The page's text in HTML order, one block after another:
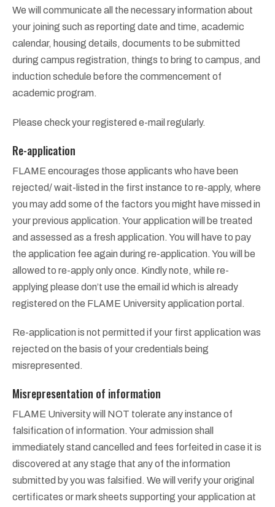
We will communicate all the necessary information about
your joining such as reporting date and time, academic
calendar, housing details, documents to be submitted
during campus registration, things to bring to campus, and
induction schedule before the commencement of
academic program.
Please check your registered e-mail regularly.
Re-application
FLAME encourages those applicants who have been
rejected/ wait-listed in the first instance to re-apply, where
you may add some of the factors you might have missed in
your previous application. Your application will be treated
and assessed as a fresh application. You will have to pay
the application fee again during re-application. You will be
allowed to re-apply only once. Kindly note, while re-
applying please don’t use the email id which is already
registered on the FLAME University application portal.
Re-application is not permitted if your first application was
rejected on the basis of your credentials being
misrepresented.
Misrepresentation of information
FLAME University will NOT tolerate any instance of
falsification of information. Your admission shall
immediately stand cancelled and fees forfeited in case it is
discovered at any stage that any of the information
submitted by you was falsified. We will verify your original
certificates or mark sheets supporting your application at